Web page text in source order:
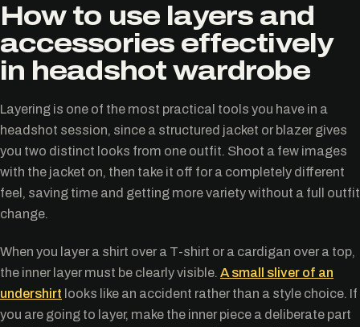
How to use layers and
accessories effectively
in headshot wardrobe
Layering is one of the most practical tools you have in a
headshot session, since a structured jacket or blazer gives
you two distinct looks from one outfit. Shoot a few images
with the jacket on, then take it off for a completely different
feel, saving time and getting more variety without a full outfit
change.
When you layer a shirt over a T-shirt or a cardigan over a top,
the inner layer must be clearly visible. A small sliver of an
undershirt looks like an accident rather than a style choice. If
you are going to layer, make the inner piece a deliberate part